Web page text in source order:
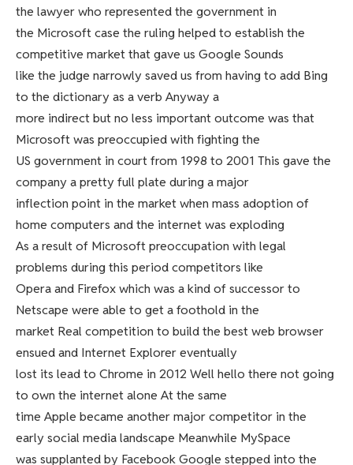
the lawyer who represented the government in
the Microsoft case the ruling helped to establish the
competitive market that gave us Google Sounds
like the judge narrowly saved us from having to add Bing
to the dictionary as a verb Anyway a
more indirect but no less important outcome was that
Microsoft was preoccupied with fighting the
US government in court from 1998 to 2001 This gave the
company a pretty full plate during a major
inflection point in the market when mass adoption of
home computers and the internet was exploding
As a result of Microsoft preoccupation with legal
problems during this period competitors like
Opera and Firefox which was a kind of successor to
Netscape were able to get a foothold in the
market Real competition to build the best web browser
ensued and Internet Explorer eventually
lost its lead to Chrome in 2012 Well hello there not going
to own the internet alone At the same
time Apple became another major competitor in the
early social media landscape Meanwhile MySpace
was supplanted by Facebook Google stepped into the